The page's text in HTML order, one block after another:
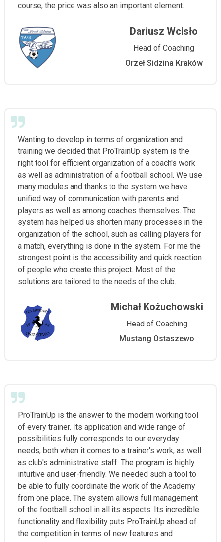
course, the price was also an important element.
Dariusz Wcisło
Head of Coaching
Orzeł Sidzina Kraków
Wanting to develop in terms of organization and
training we decided that ProTrainUp system is the
right tool for efficient organization of a coach's work
as well as administration of a football school. We use
many modules and thanks to the system we have
unified way of communication with parents and
players as well as among coaches themselves. The
system has helped us shorten many processes in the
organization of the school, such as calling players for
a match, everything is done in the system. For me the
strongest point is the accessibility and quick reaction
of people who create this project. Most of the
solutions are tailored to the needs of the club.
Michał Kożuchowski
Head of Coaching
Mustang Ostaszewo
ProTrainUp is the answer to the modern working tool
of every trainer. Its application and wide range of
possibilities fully corresponds to our everyday
needs, both when it comes to a trainer's work, as well
as club's administrative staff. The program is highly
intuitive and user-friendly. We needed such a tool to
be able to fully coordinate the work of the Academy
from one place. The system allows full management
of the football school in all its aspects. Its incredible
functionality and flexibility puts ProTrainUp ahead of
the competition in terms of new features and